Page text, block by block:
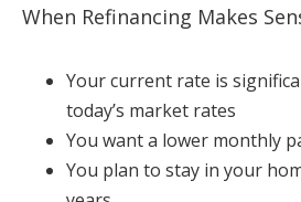
When Refinancing Makes
Your current rate is
today’s market rates
You want a lower monthly
You plan to stay in your